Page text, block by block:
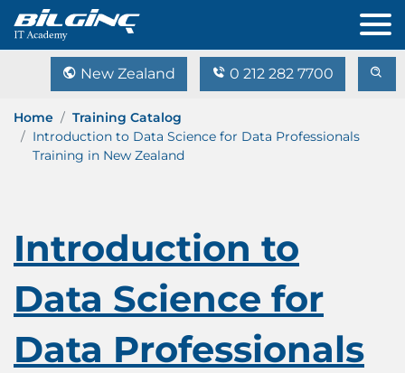
New Zealand 0 212 282 7700
Home
Training Catalog
Introduction to Data Science for Data Professionals
Training in New Zealand
Introduction to
Data Science for
Data Professionals